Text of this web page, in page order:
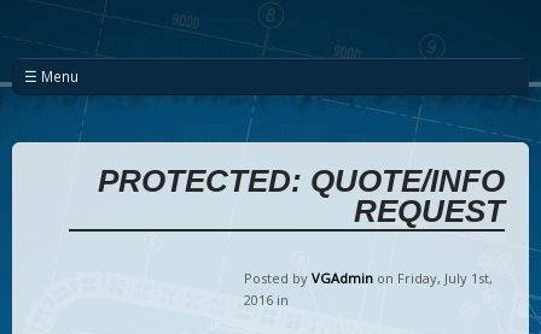
☰ Menu
PROTECTED: QUOTE/INFO
REQUEST
Posted by VGAdmin on Friday, July 1 st,
2016 in